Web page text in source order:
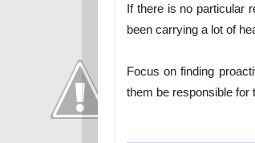
If there is no particular
been carrying a lot of
Focus on finding
them be responsible for